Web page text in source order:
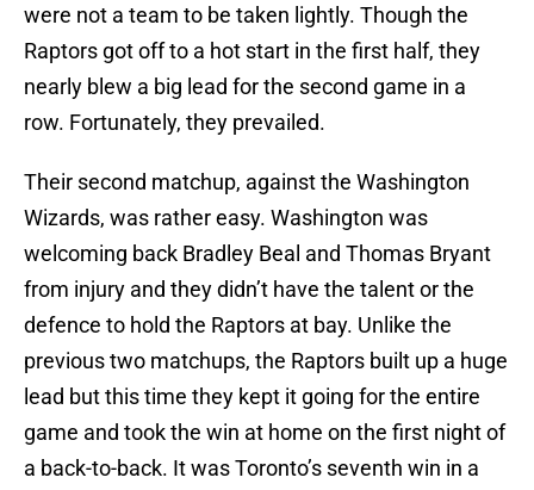
were not a team to be taken lightly. Though the
Raptors got off to a hot start in the first half, they
nearly blew a big lead for the second game in a
row. Fortunately, they prevailed.
Their second matchup, against the Washington
Wizards, was rather easy. Washington was
welcoming back Bradley Beal and Thomas Bryant
from injury and they didn’t have the talent or the
defence to hold the Raptors at bay. Unlike the
previous two matchups, the Raptors built up a huge
lead but this time they kept it going for the entire
game and took the win at home on the first night of
a back-to-back. It was Toronto’s seventh win in a